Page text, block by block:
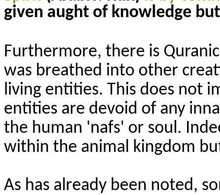
given aught of knowledge
Furthermore, there is
was breathed into other
living entities. This does not
entities are devoid of any
the human 'nafs' or soul.
within the animal kingdom
As has already been noted,